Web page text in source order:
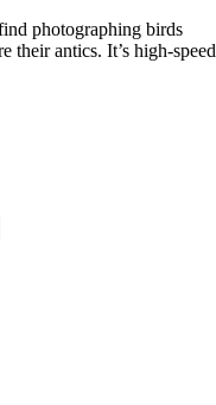
photographing birds
their antics. It’s high-